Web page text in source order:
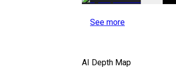
See more
AI Depth Map